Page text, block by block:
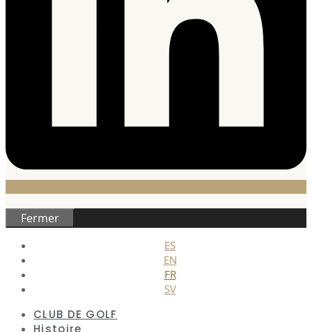
Fermer
ES
EN
FR
SV
CLUB DE GOLF
Histoire